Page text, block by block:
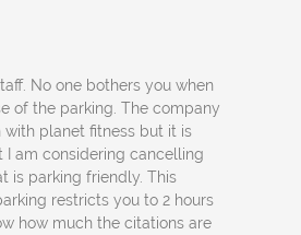
No one bothers you when
of the parking. The company
with planet fitness but it is
I am considering cancelling
is parking friendly. This
restricts you to 2 hours
how much the citations are